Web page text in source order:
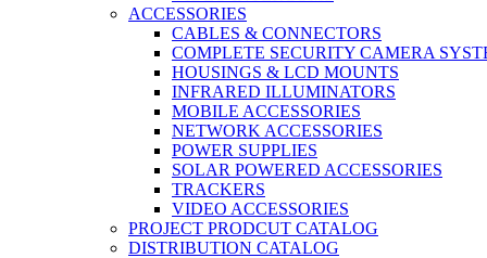
ACCESSORIES
CABLES & CONNECTORS
COMPLETE SECURITY CAMERA
HOUSINGS & LCD MOUNTS
INFRARED ILLUMINATORS
MOBILE ACCESSORIES
NETWORK ACCESSORIES
POWER SUPPLIES
SOLAR POWERED ACCESSORIES
TRACKERS
VIDEO ACCESSORIES
PROJECT PRODCUT CATALOG
DISTRIBUTION CATALOG